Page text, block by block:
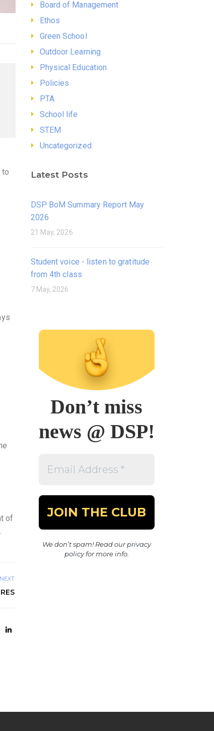
to
of
NEXT
Board of Management
Ethos
Green School
Outdoor Learning
Physical Education
Policies
PTA
School life
STEM
Uncategorized
Latest Posts
DSP BoM Summary Report May
2026
21 May, 2026
Student voice - listen to gratitude
from 4th class
7 May, 2026
Don’t miss
news @ DSP!
Address
We don’t spam! Read ourprivacy
policyfor more info.